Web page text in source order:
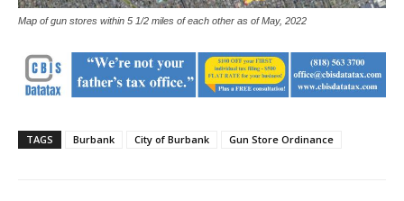
Map of gun stores within 5 1/2 miles of each other as of May, 2022
TAGS Burbank City of Burbank Gun Store Ordinance